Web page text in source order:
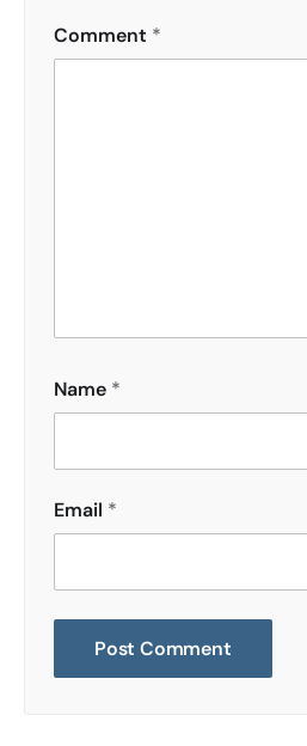
Comment *
Name *
Email *